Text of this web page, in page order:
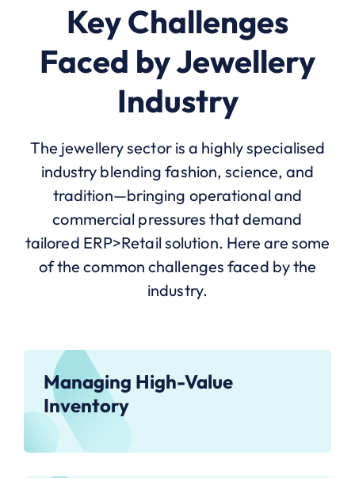
Key Challenges
Faced by Jewellery
Industry
The jewellery sector is a highly specialised
industry blending fashion, science, and
tradition—bringing operational and
commercial pressures that demand
tailored ERP>Retail solution. Here are some
of the common challenges faced by the
industry.
Managing High-Value
Inventory